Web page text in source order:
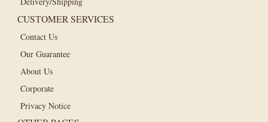
CUSTOMER SERVICES
Contact Us
Our Guarantee
About Us
Corporate
Privacy Notice